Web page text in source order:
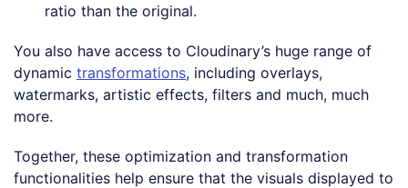
ratio than the original.
You also have access to Cloudinary’s huge range of
dynamic transformations, including overlays,
watermarks, artistic effects, filters and much, much
more.
Together, these optimization and transformation
functionalities help ensure that the visuals displayed to